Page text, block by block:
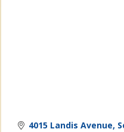
4015 Landis Avenue